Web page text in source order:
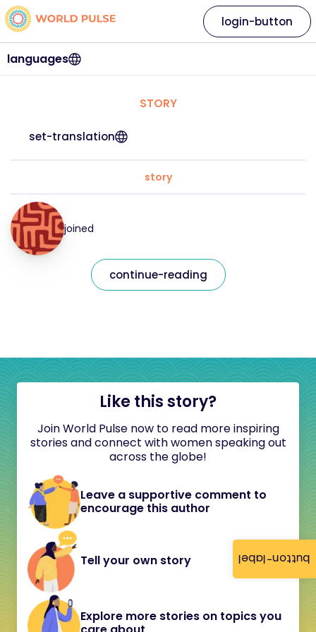
button-label
languages
login-button
STORY
set-translation
story
joined
continue-reading
Like this story?
Join World Pulse now to read more inspiring
stories and connect with women speaking out
across the globe!
Leave a supportive comment to
encourage this author
Tell your own story
Explore more stories on topics you